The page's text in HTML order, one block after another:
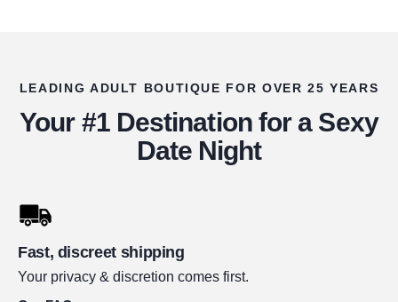
LEADING ADULT BOUTIQUE FOR OVER 25 YEARS
Your #1 Destination for a Sexy
Date Night
Fast, discreet shipping
Your privacy & discretion comes first.